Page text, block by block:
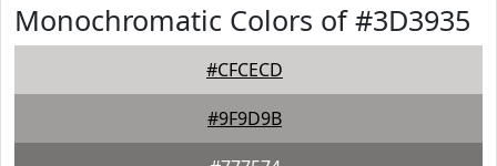
Monochromatic Colors of #3D3935
#CFCECD
#9F9D9B